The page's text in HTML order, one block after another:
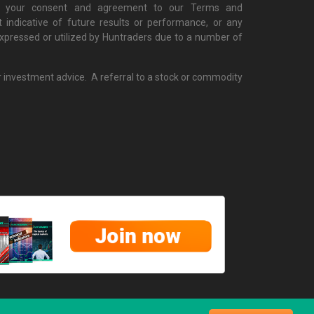
consent and agreement to our Terms and
indicative of future results or performance, or any
or utilized by Huntraders due to a number of
advice. A referral to a stock or commodity